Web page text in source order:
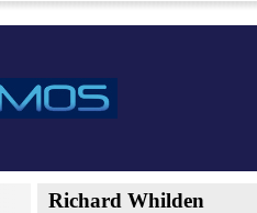
Richard Whilden